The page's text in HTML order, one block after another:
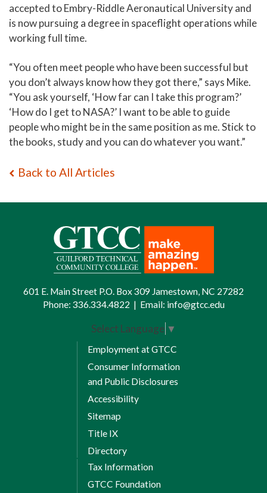
accepted to Embry-Riddle Aeronautical University and
is now pursuing a degree in spaceflight operations while
working full time.
“You often meet people who have been successful but
you don’t always know how they got there,” says Mike.
“You ask yourself, ‘How far can I take this program?’
‘How do I get to NASA?’ I want to be able to guide
people who might be in the same position as me. Stick to
the books, study and you can do whatever you want.”
Back to All Articles
601 E. Main Street P.O. Box 309 Jamestown, NC 27282
Phone: 336.334.4822 | Email: info@gtcc.edu
Select Language ▼
Employment at GTCC
Consumer Information
and Public Disclosures
Accessibility
Sitemap
Title IX
Directory
Tax Information
GTCC Foundation